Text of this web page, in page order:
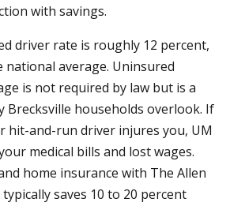
with savings.
driver rate is roughly 12 percent,
average. Uninsured
is not required by law but is a
Brecksville households overlook. If
hit-and-run driver injures you, UM
medical bills and lost wages.
home insurance with The Allen
saves 10 to 20 percent